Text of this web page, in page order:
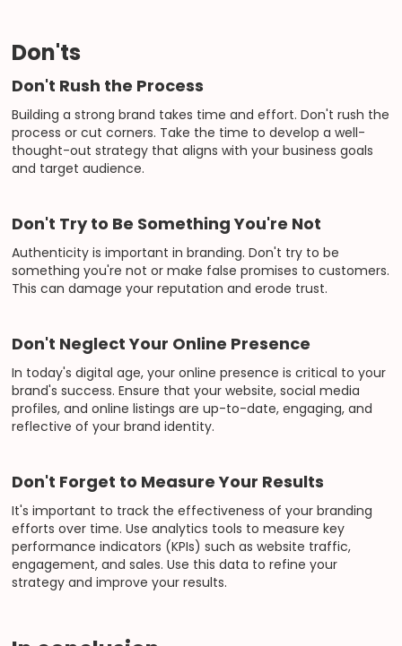
Don'ts
Don't Rush the Process
Building a strong brand takes time and effort. Don't rush the
process or cut corners. Take the time to develop a well-
thought-out strategy that aligns with your business goals
and target audience.
Don't Try to Be Something You're Not
Authenticity is important in branding. Don't try to be
something you're not or make false promises to customers.
This can damage your reputation and erode trust.
Don't Neglect Your Online Presence
In today's digital age, your online presence is critical to your
brand's success. Ensure that your website, social media
profiles, and online listings are up-to-date, engaging, and
reflective of your brand identity.
Don't Forget to Measure Your Results
It's important to track the effectiveness of your branding
efforts over time. Use analytics tools to measure key
performance indicators (KPIs) such as website traffic,
engagement, and sales. Use this data to refine your
strategy and improve your results.